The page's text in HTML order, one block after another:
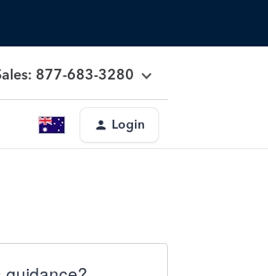
877-683-3280
Login